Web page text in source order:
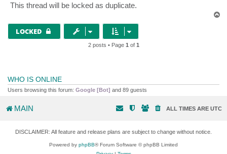
This thread will be locked as duplicate.
LOCKED
2 posts • Page 1 of 1
WHO IS ONLINE
Users browsing this forum: Google [Bot] and 89 guests
MAIN ALL TIMES ARE UTC
DISCLAIMER: All feature and release plans are subject to change without notice.
Powered by phpBB® Forum Software © phpBB Limited